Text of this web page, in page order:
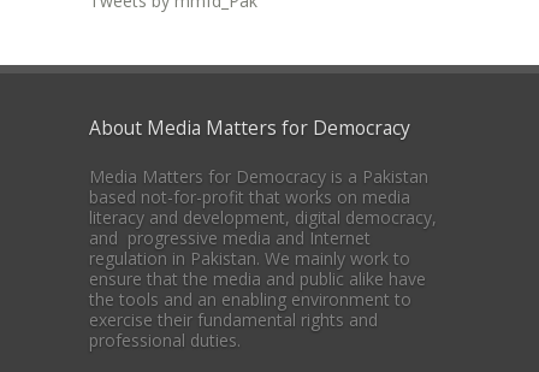
About Media Matters for Democracy
Media Matters for Democracy is a Pakistan
based not-for-profit that works on media
literacy and development, digital democracy,
and progressive media and Internet
regulation in Pakistan. We mainly work to
ensure that the media and public alike have
the tools and an enabling environment to
exercise their fundamental rights and
professional duties.